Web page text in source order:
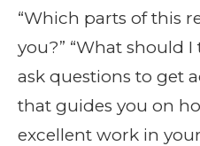
“Which parts of this
you?” “What should
ask questions to get
that guides you on
excellent work in